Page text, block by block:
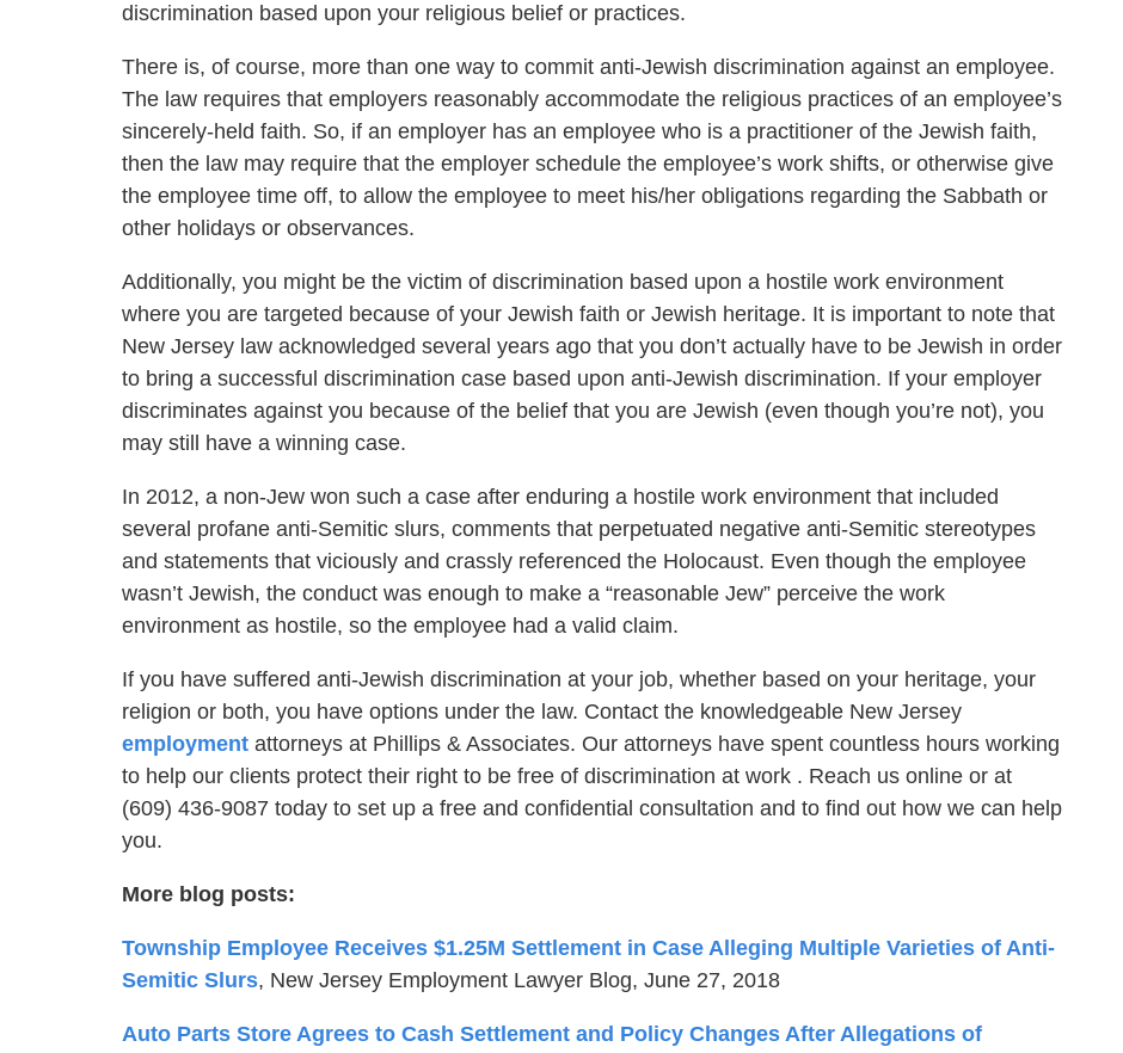
discrimination based upon your religious belief or practices.
There is, of course, more than one way to commit anti-Jewish discrimination against an employee.
The law requires that employers reasonably accommodate the religious practices of an employee’s
sincerely-held faith. So, if an employer has an employee who is a practitioner of the Jewish faith,
then the law may require that the employer schedule the employee’s work shifts, or otherwise give
the employee time off, to allow the employee to meet his/her obligations regarding the Sabbath or
other holidays or observances.
Additionally, you might be the victim of discrimination based upon a hostile work environment
where you are targeted because of your Jewish faith or Jewish heritage. It is important to note that
New Jersey law acknowledged several years ago that you don’t actually have to be Jewish in order
to bring a successful discrimination case based upon anti-Jewish discrimination. If your employer
discriminates against you because of the belief that you are Jewish (even though you’re not), you
may still have a winning case.
In 2012, a non-Jew won such a case after enduring a hostile work environment that included
several profane anti-Semitic slurs, comments that perpetuated negative anti-Semitic stereotypes
and statements that viciously and crassly referenced the Holocaust. Even though the employee
wasn’t Jewish, the conduct was enough to make a “reasonable Jew” perceive the work
environment as hostile, so the employee had a valid claim.
If you have suffered anti-Jewish discrimination at your job, whether based on your heritage, your
religion or both, you have options under the law. Contact the knowledgeable New Jersey
employment attorneys at Phillips & Associates. Our attorneys have spent countless hours working
to help our clients protect their right to be free of discrimination at work . Reach us online or at
(609) 436-9087 today to set up a free and confidential consultation and to find out how we can help
you.
More blog posts:
Township Employee Receives $1.25M Settlement in Case Alleging Multiple Varieties of Anti-
Semitic Slurs, New Jersey Employment Lawyer Blog, June 27, 2018
Auto Parts Store Agrees to Cash Settlement and Policy Changes After Allegations of